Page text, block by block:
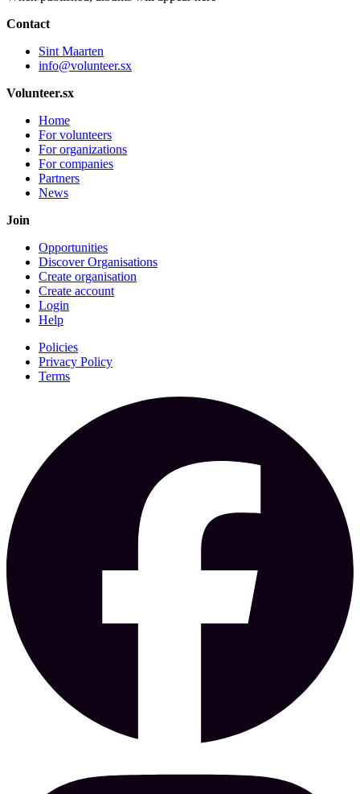
Contact
Sint Maarten
info@volunteer.sx
Volunteer.sx
Home
For volunteers
For organizations
For companies
Partners
News
Join
Opportunities
Discover Organisations
Create organisation
Create account
Login
Help
Policies
Privacy Policy
Terms